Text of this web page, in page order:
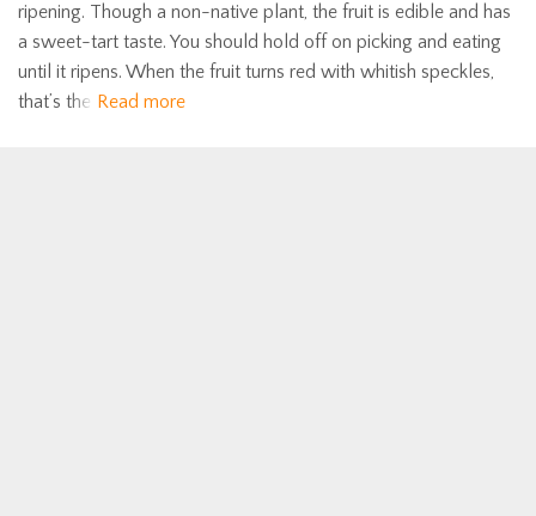
ripening. Though a non-native plant, the fruit is edible and has
a sweet-tart taste. You should hold off on picking and eating
until it ripens. When the fruit turns red with whitish speckles,
that’s the Read more